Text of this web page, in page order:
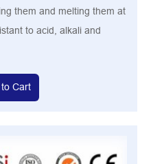
them and melting them at
to acid, alkali and
Cart